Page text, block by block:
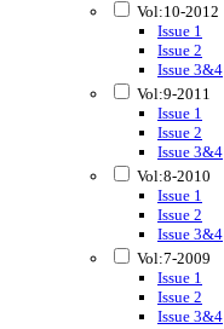
Vol:10-2012
Issue 1
Issue 2
Issue 3&4
Vol:9-2011
Issue 1
Issue 2
Issue 3&4
Vol:8-2010
Issue 1
Issue 2
Issue 3&4
Vol:7-2009
Issue 1
Issue 2
Issue 3&4